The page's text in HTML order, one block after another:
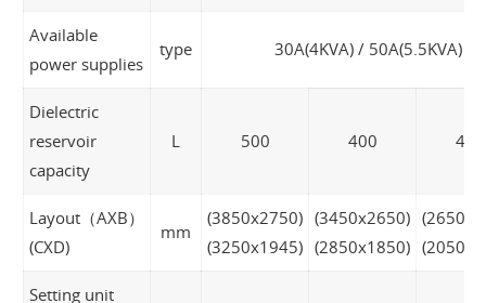
Available
power supplies
type 30A(4KVA) / 50A(5.5KVA) /
Dielectric
reservoir
capacity
L 500 400 400
Layout（AXB）
(CXD)
mm
(3850x2750)
(3250x1945)
(3450x2650)
(2850x1850)
Setting unit